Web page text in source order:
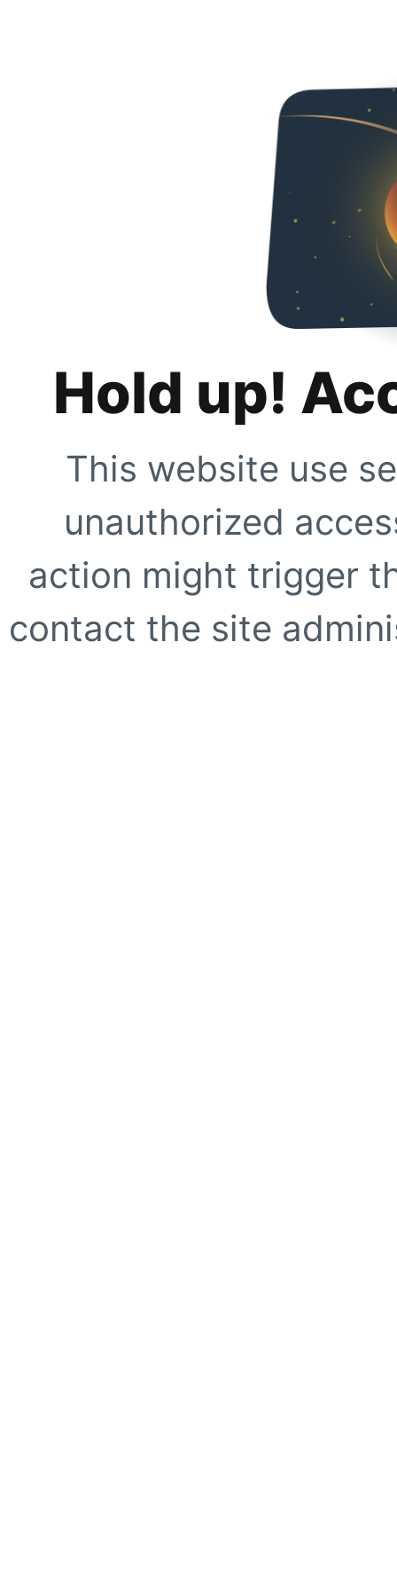
Hold up!
This website use
unauthorized
action might trigger
contact the site